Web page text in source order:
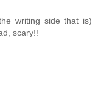
writing side that is)
scary!!